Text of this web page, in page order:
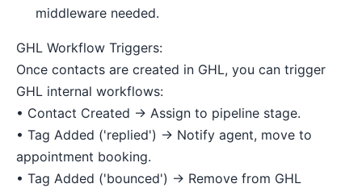
middleware needed.
GHL Workflow Triggers:
Once contacts are created in GHL, you can trigger
GHL internal workflows:
• Contact Created → Assign to pipeline stage.
• Tag Added ('replied') → Notify agent, move to
appointment booking.
• Tag Added ('bounced') → Remove from GHL